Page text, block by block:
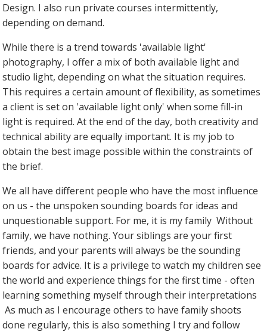
Design. I also run private courses intermittently,
depending on demand.
While there is a trend towards 'available light'
photography, I offer a mix of both available light and
studio light, depending on what the situation requires.
This requires a certain amount of flexibility, as sometimes
a client is set on 'available light only' when some fill-in
light is required. At the end of the day, both creativity and
technical ability are equally important. It is my job to
obtain the best image possible within the constraints of
the brief.
We all have different people who have the most influence
on us - the unspoken sounding boards for ideas and
unquestionable support. For me, it is my family Without
family, we have nothing. Your siblings are your first
friends, and your parents will always be the sounding
boards for advice. It is a privilege to watch my children see
the world and experience things for the first time - often
learning something myself through their interpretations
As much as I encourage others to have family shoots
done regularly, this is also something I try and follow